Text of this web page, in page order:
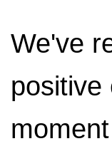
We've
positive